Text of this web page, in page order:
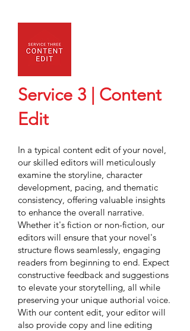
Service 3 | Content
Edit
In a typical content edit of your novel,
our skilled editors will meticulously
examine the storyline, character
development, pacing, and thematic
consistency, offering valuable insights
to enhance the overall narrative.
Whether it's fiction or non-fiction, our
editors will ensure that your novel's
structure flows seamlessly, engaging
readers from beginning to end. Expect
constructive feedback and suggestions
to elevate your storytelling, all while
preserving your unique authorial voice.
With our content edit, your editor will
also provide copy and line editing